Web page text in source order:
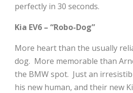
perfectly in 30 seconds.
Kia EV6 – “Robo-Dog”
More heart than the usually
dog. More memorable than
the BMW spot. Just an
his new human, and their new